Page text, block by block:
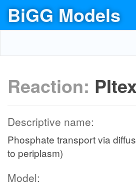
BiGG Models
Reaction: PItex
Descriptive name:
Phosphate transport via
to periplasm)
Model: